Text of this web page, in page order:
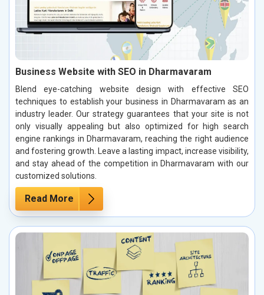
Business Website with SEO in Dharmavaram
Blend eye-catching website design with effective SEO
techniques to establish your business in Dharmavaram as an
industry leader. Our strategy guarantees that your site is not
only visually appealing but also optimized for high search
engine rankings in Dharmavaram, reaching the right audience
and fostering growth. Leave a lasting impact, increase visibility,
and stay ahead of the competition in Dharmavaram with our
customized solutions.
Read More